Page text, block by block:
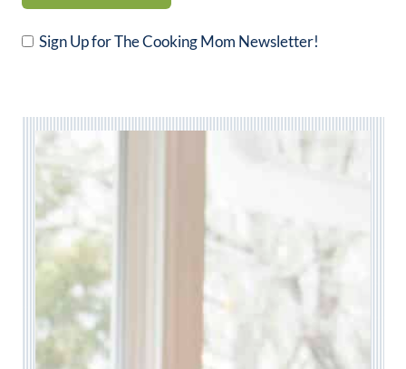
Sign Up for The Cooking Mom Newsletter!